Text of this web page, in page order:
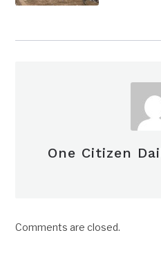
One Citizen
Comments are closed.